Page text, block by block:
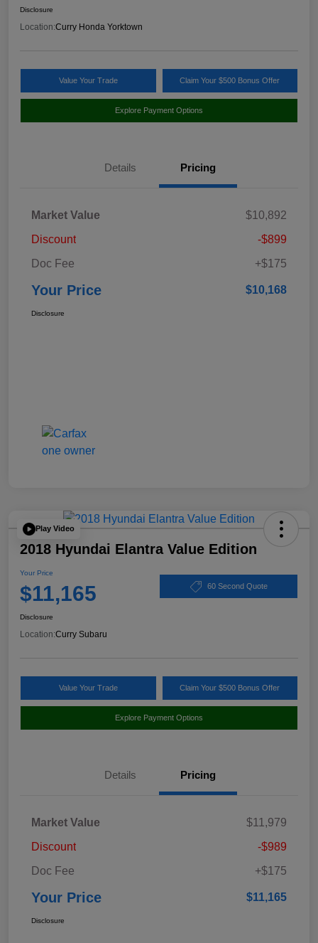
Disclosure
Location:Curry Honda Yorktown
Value Your Trade Claim Your $500 Bonus Offer
Explore Payment Options
Details Pricing
Market Value
$10,892
Discount
-$899
Doc Fee
+$175
Your Price $10,168
Disclosure
Play Video
2018 Hyundai Elantra Value Edition
Your Price
$11,165 60 Second Quote
Disclosure
Location:Curry Subaru
Value Your Trade Claim Your $500 Bonus Offer
Explore Payment Options
Details Pricing
Market Value
$11,979
Discount
-$989
Doc Fee
+$175
Your Price $11,165
Disclosure